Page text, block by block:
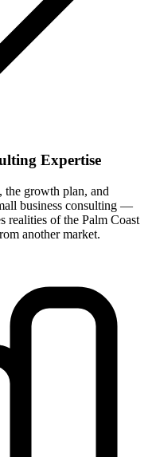
Expertise
growth plan, and
business consulting —
realities of the Palm Coast
another market.